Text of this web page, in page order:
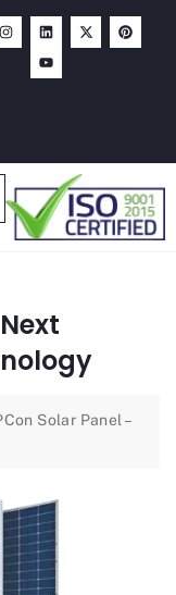
Solar Panel –